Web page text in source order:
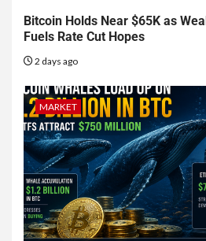
Bitcoin Holds Near $65K as
Fuels Rate Cut Hopes
2 days ago
MARKET